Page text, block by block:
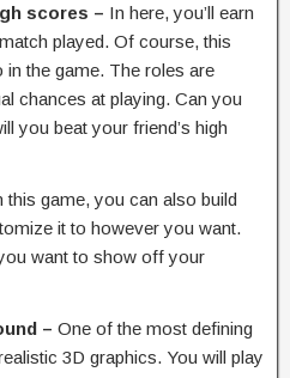
scores – In here, you’ll earn
played. Of course, this
the game. The roles are
chances at playing. Can you
you beat your friend’s high
this game, you can also build
it to however you want.
want to show off your
– One of the most defining
3D graphics. You will play